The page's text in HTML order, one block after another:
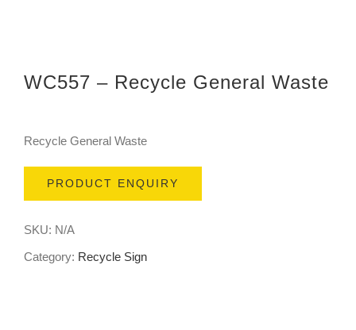
WC557 – Recycle General Waste
Recycle General Waste
PRODUCT ENQUIRY
SKU: N/A
Category: Recycle Sign